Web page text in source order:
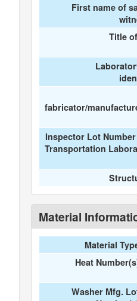
First name of
Title
fabricator/
Inspector Lot
Transportation
Material
Material
Heat
Washer Mfg.